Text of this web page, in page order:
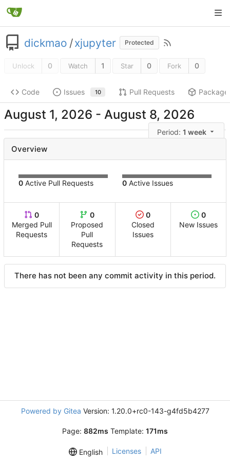
dickmao /xjupyter Protected
Unlock 0 Watch 1 Star 0 Fork 0
Code Issues 10 Pull Requests
-
Period: 1 week
Overview
0 Active Pull Requests 0 Active Issues
0
Merged Pull
Requests
0
Proposed
Pull
Requests
0
Closed
Issues
0
New Issues
There has not been any commit activity in this period.
Powered by Gitea Version: 1.20.0+rc0-143-g4fd5b4277
Page: 882ms Template: 171ms
English Licenses API